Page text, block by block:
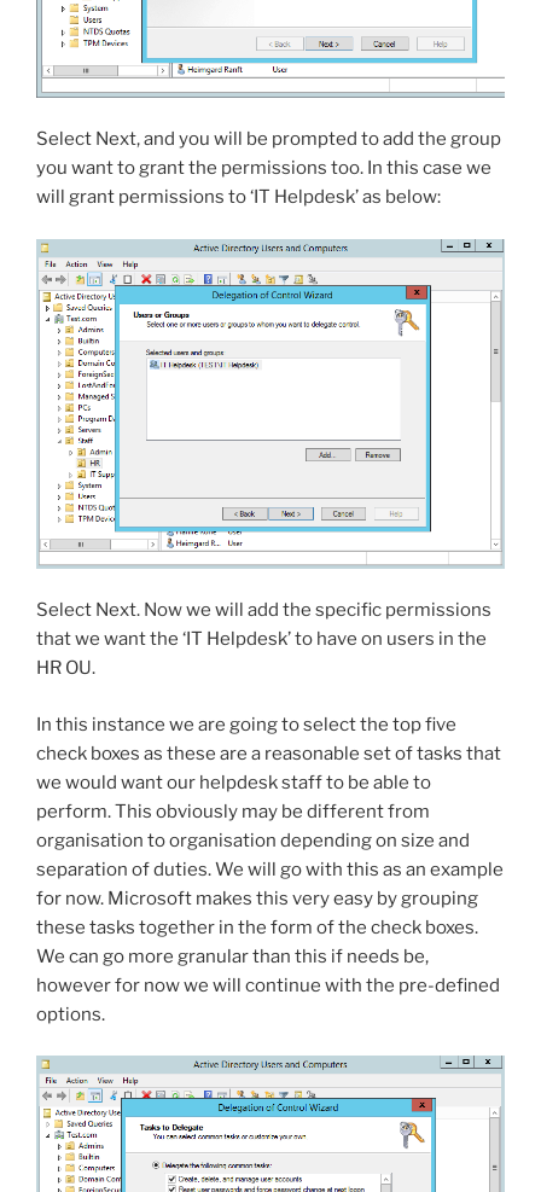
Select Next, and you will be prompted to add the group
you want to grant the permissions too. In this case we
will grant permissions to ‘IT Helpdesk’ as below:
Select Next. Now we will add the specific permissions
that we want the ‘IT Helpdesk’ to have on users in the
HR OU.
In this instance we are going to select the top five
check boxes as these are a reasonable set of tasks that
we would want our helpdesk staff to be able to
perform. This obviously may be different from
organisation to organisation depending on size and
separation of duties. We will go with this as an example
for now. Microsoft makes this very easy by grouping
these tasks together in the form of the check boxes.
We can go more granular than this if needs be,
however for now we will continue with the pre-defined
options.